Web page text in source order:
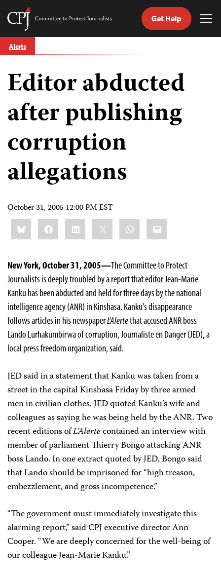
Skip
to
Committee
Journalists
Get Help
Alerts
Editor abducted
after publishing
corruption
allegations
October 31, 2005 12:00 PM EST
Share
this:BlueskyFacebookLinkedIn WhatsApp
Email
New York, October 31, 2005—The Committee to Protect
Journalists is deeply troubled by a report that editor Jean-Marie
Kanku has been abducted and held for three days by the national
intelligence agency (ANR) in Kinshasa. Kanku’s disappearance
follows articles in his newspaperL’Alertethat accused ANR boss
Lando Lurhakumbirwa of corruption, Journaliste en Danger (JED), a
local press freedom organization, said.
JED said in a statement that Kanku was taken from a
street in the capital Kinshasa Friday by three armed
men in civilian clothes. JED quoted Kanku’s wife and
colleagues as saying he was being held by the ANR. Two
recent editions ofL’Alertecontained an interview with
member of parliament Thierry Bongo attacking ANR
boss Lando. In one extract quoted by JED, Bongo said
that Lando should be imprisoned for “high treason,
embezzlement, and gross incompetence.”
“The government must immediately investigate this
alarming report,” said CPJ executive director Ann
Cooper. “We are deeply concerned for the well-being of
our colleague Jean-Marie Kanku.”